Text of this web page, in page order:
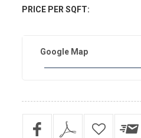
PRICE PER SQFT:
Google Map